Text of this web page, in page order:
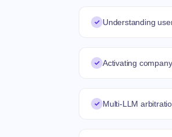
✓ Understanding
✓ Activating
✓ Multi-LLM